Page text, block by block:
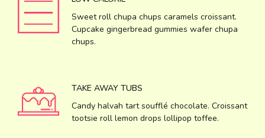
Sweet roll chupa chups caramels croissant.
Cupcake gingerbread gummies wafer chupa
chups.
TAKE AWAY TUBS
Candy halvah tart soufflé chocolate. Croissant
tootsie roll lemon drops lollipop toffee.